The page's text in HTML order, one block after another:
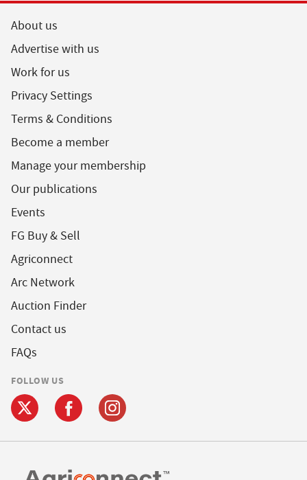
About us
Advertise with us
Work for us
Privacy Settings
Terms & Conditions
Become a member
Manage your membership
Our publications
Events
FG Buy & Sell
Agriconnect
Arc Network
Auction Finder
Contact us
FAQs
FOLLOW US